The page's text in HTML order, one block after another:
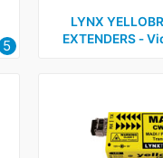
5
LYNX
EXTENDERS ‑